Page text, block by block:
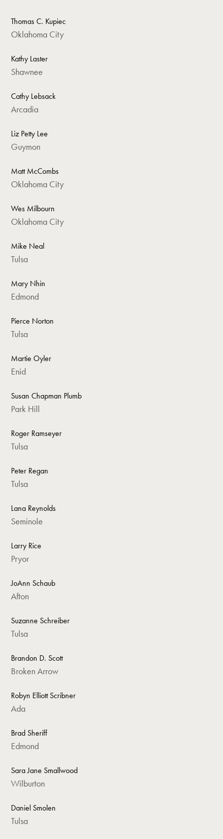
Thomas C. Kupiec
Oklahoma City
Kathy Laster
Shawnee
Cathy Lebsack
Arcadia
Liz Petty Lee
Guymon
Matt McCombs
Oklahoma City
Wes Milbourn
Oklahoma City
Mike Neal
Tulsa
Mary Nhin
Edmond
Pierce Norton
Tulsa
Martie Oyler
Enid
Susan Chapman Plumb
Park Hill
Roger Ramseyer
Tulsa
Peter Regan
Tulsa
Lana Reynolds
Seminole
Larry Rice
Pryor
JoAnn Schaub
Afton
Suzanne Schreiber
Tulsa
Brandon D. Scott
Broken Arrow
Robyn Elliott Scribner
Ada
Brad Sheriff
Edmond
Sara Jane Smallwood
Wilburton
Daniel Smolen
Tulsa